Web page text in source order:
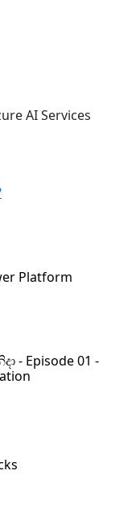
AI Services
Platform
- Episode 01 -